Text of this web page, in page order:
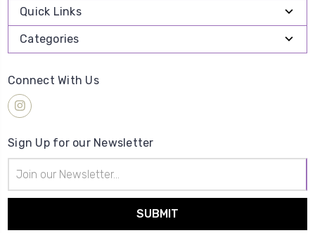
Quick Links
Categories
Connect With Us
Sign Up for our Newsletter
Address